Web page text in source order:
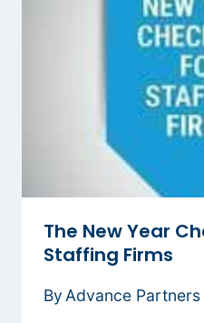
The New Year
Staffing Firms
By Advance Partners